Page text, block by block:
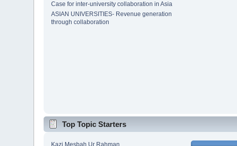
Case for inter-university collaboration in Asia
ASIAN UNIVERSITIES- Revenue generation
through collaboration
Top Topic Starters